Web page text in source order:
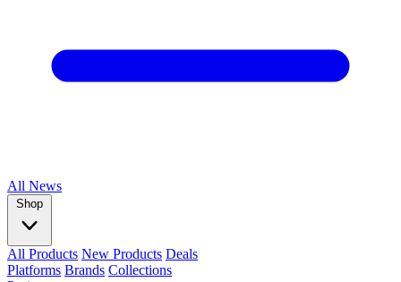
All News
Shop
All Products New Products Deals
Platforms Brands Collections